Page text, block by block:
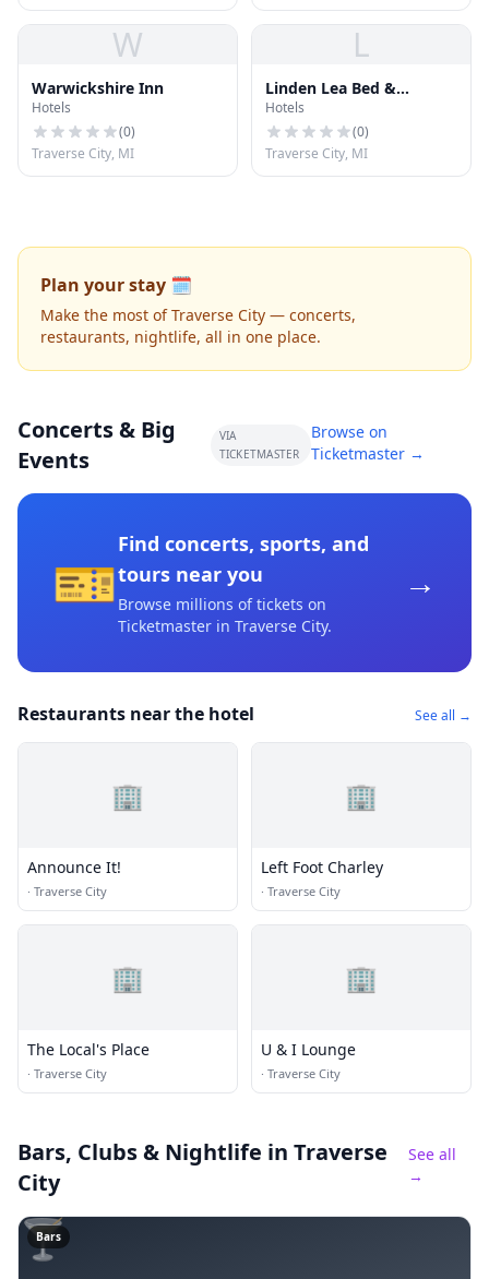
W
Warwickshire Inn
Hotels
(0)
Traverse City, MI
L
Linden Lea Bed &
Breakfast
Hotels
(0)
Traverse City, MI
Plan your stay 🗓️
Make the most of Traverse City — concerts,
restaurants, nightlife, all in one place.
Concerts & Big
Events
VIA
TICKETMASTER
Browse on
Ticketmaster →
🎫
Find concerts, sports, and
tours near you
Browse millions of tickets on
Ticketmaster in Traverse City.
→
Restaurants near the hotel See all →
🏢
Announce It!
· Traverse City
🏢
Left Foot Charley
· Traverse City
🏢
The Local's Place
· Traverse City
🏢
U & I Lounge
· Traverse City
Bars, Clubs & Nightlife in Traverse
City
See all
→
🍸
Bars